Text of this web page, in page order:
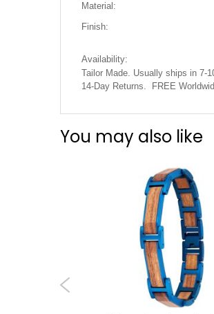
Material:
Finish:
Availability:
Tailor Made. Usually ships in 7-
14-Day Returns. FREE
You may also like